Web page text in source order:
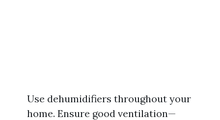
Use dehumidifiers throughout your
home. Ensure good ventilation—